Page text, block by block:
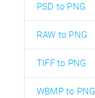
PSD to PNG
RAW to PNG
TIFF to PNG
WBMP to PNG